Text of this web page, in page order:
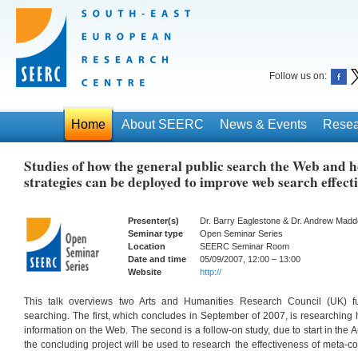
Follow us on:
Home About SEERC News & Events
Studies of how the general public search the Web and
strategies can be deployed to improve web search
Presenter(s)
Dr. Barry Eaglestone & Dr. Andrew
Seminar type
Open Seminar Series
Location
SEERC Seminar Room
Date and time
05/09/2007, 12:00 – 13:00
Website
http://
This talk overviews two Arts and Humanities Research Council (UK)
searching. The first, which concludes in September of 2007, is
information on the Web. The second is a follow-on study, due to start in the
the concluding project will be used to research the effectiveness of meta-